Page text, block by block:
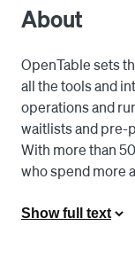
About
OpenTable sets
all the tools and
operations and
waitlists and pre-
With more than
who spend more
actionable data-
Show full text